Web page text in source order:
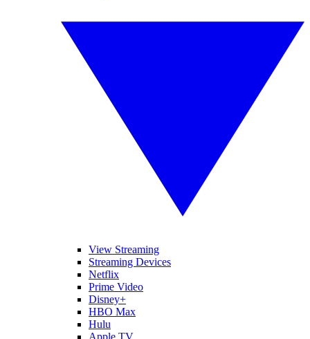
View Streaming
Streaming Devices
Netflix
Prime Video
Disney+
HBO Max
Hulu
Apple TV